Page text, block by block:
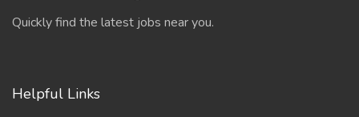
Quickly find the latest jobs near you.
Helpful Links